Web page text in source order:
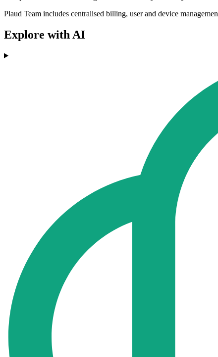
Plaud Team includes centralised billing, user and device
Explore with AI